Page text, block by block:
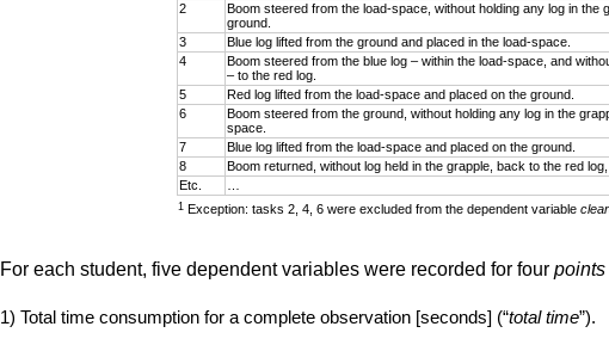
2
Boom steered from the load-space, without holding any log in the
ground.
3 Blue log lifted from the ground and placed in the load-space.
4
Boom steered from the blue log – within the load-space, and
– to the red log.
5 Red log lifted from the load-space and placed on the ground.
6
Boom steered from the ground, without holding any log in the
space.
7 Blue log lifted from the load-space and placed on the ground.
8
Boom returned, without log held in the grapple, back to the red
Etc.
1 Exception: tasks 2, 4, 6 were excluded from the dependent variable
For each student, five dependent variables were recorded for four points
1) Total time consumption for a complete observation [seconds] (“total time”).